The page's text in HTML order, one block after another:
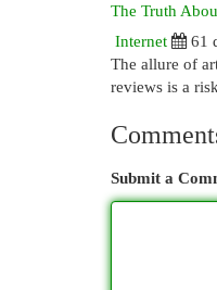
The Truth
Internet
61
The allure of
reviews is a
Submit a